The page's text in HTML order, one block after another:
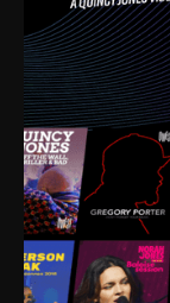
decades, I’ve
lows
Much to our
is the only
this